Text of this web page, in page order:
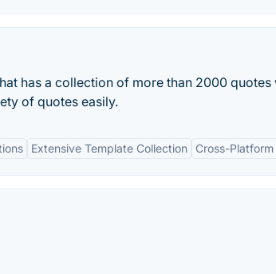
has a collection of more than 2000 quotes
of quotes easily.
Extensive Template Collection Cross-